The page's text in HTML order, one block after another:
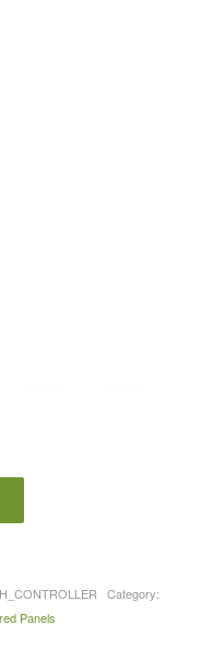
Category:
Panels